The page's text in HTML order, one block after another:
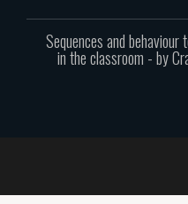
Sequences and
in the classroom - by